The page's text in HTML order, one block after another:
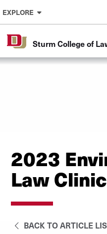
Skip to Content
EXPLORE
Sturm College of
2023
Law
BACK TO ARTICLE